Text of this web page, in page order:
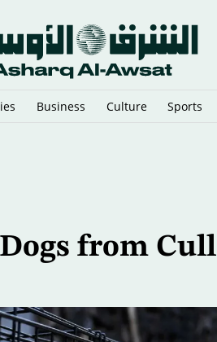
Business Culture Sports
from Cull